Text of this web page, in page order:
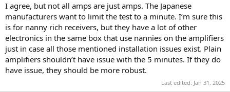
I agree, but not all amps are just amps. The Japanese
manufacturers want to limit the test to a minute. I’m sure this
is for nanny rich receivers, but they have a lot of other
electronics in the same box that use nannies on the amplifiers
just in case all those mentioned installation issues exist. Plain
amplifiers shouldn’t have issue with the 5 minutes. If they do
have issue, they should be more robust.
Last edited: Jan 31, 2025